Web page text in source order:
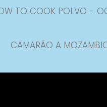
TO COOK POLVO -
CAMARÃO A